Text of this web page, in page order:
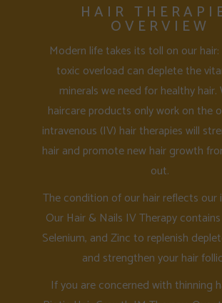
HAIR
OVERVIEW
Modern life takes its toll on our
toxic overload can deplete the
minerals we need for healthy hair.
haircare products only work on the
intravenous (IV) hair therapies will
hair and promote new hair growth
out.
The condition of our hair reflects our
Our Hair & Nails IV Therapy
Selenium, and Zinc to replenish
and strengthen your hair
If you are concerned with thinning